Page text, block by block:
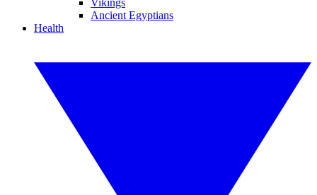
Vikings
Ancient Egyptians
Health